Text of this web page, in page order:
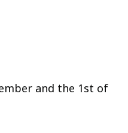
and the 1st of